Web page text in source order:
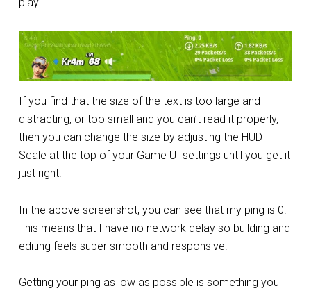
play.
If you find that the size of the text is too large and
distracting, or too small and you can’t read it properly,
then you can change the size by adjusting the HUD
Scale at the top of your Game UI settings until you get it
just right.
In the above screenshot, you can see that my ping is 0.
This means that I have no network delay so building and
editing feels super smooth and responsive.
Getting your ping as low as possible is something you